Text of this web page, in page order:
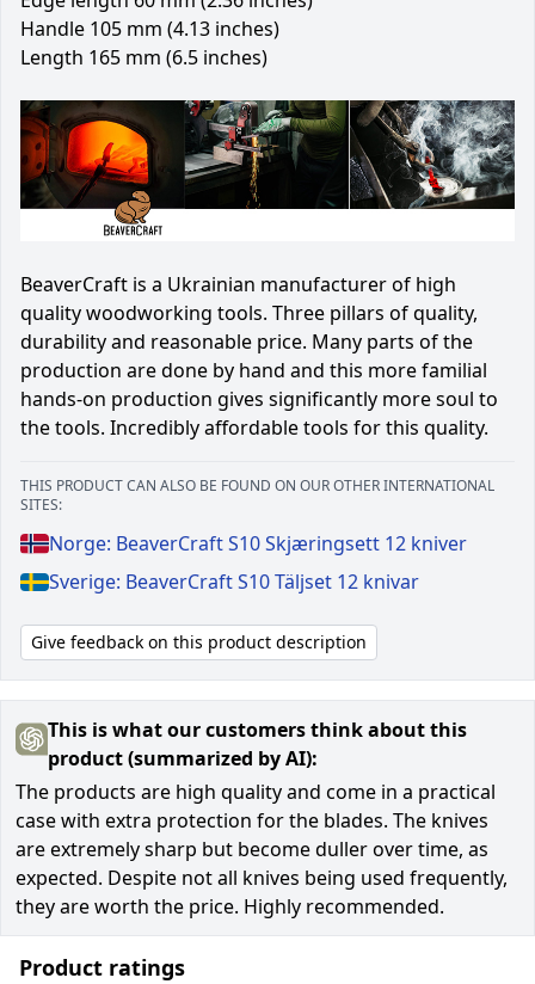
Handle 105 mm (4.13 inches)
Length 165 mm (6.5 inches)
BeaverCraft is a Ukrainian manufacturer of high
quality woodworking tools. Three pillars of quality,
durability and reasonable price. Many parts of the
production are done by hand and this more familial
hands-on production gives significantly more soul to
the tools. Incredibly affordable tools for this quality.
THIS PRODUCT CAN ALSO BE FOUND ON OUR OTHER INTERNATIONAL
SITES:
Norge: BeaverCraft S10 Skjæringsett 12 kniver
Sverige: BeaverCraft S10 Täljset 12 knivar
Give feedback on this product description
This is what our customers think about this
product (summarized by AI):
The products are high quality and come in a practical
case with extra protection for the blades. The knives
are extremely sharp but become duller over time, as
expected. Despite not all knives being used frequently,
they are worth the price. Highly recommended.
Product ratings